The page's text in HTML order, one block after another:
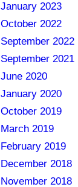
January 2023
October 2022
September 2022
September 2021
June 2020
January 2020
October 2019
March 2019
February 2019
December 2018
November 2018